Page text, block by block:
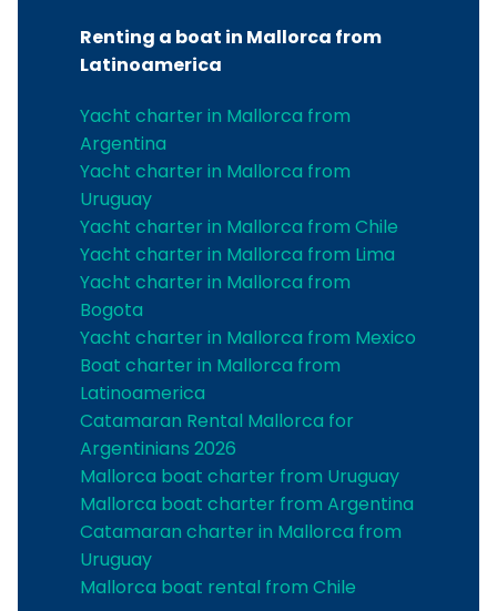
Renting a boat in Mallorca from
Latinoamerica
Yacht charter in Mallorca from
Argentina
Yacht charter in Mallorca from
Uruguay
Yacht charter in Mallorca from Chile
Yacht charter in Mallorca from Lima
Yacht charter in Mallorca from
Bogota
Yacht charter in Mallorca from Mexico
Boat charter in Mallorca from
Latinoamerica
Catamaran Rental Mallorca for
Argentinians 2026
Mallorca boat charter from Uruguay
Mallorca boat charter from Argentina
Catamaran charter in Mallorca from
Uruguay
Mallorca boat rental from Chile